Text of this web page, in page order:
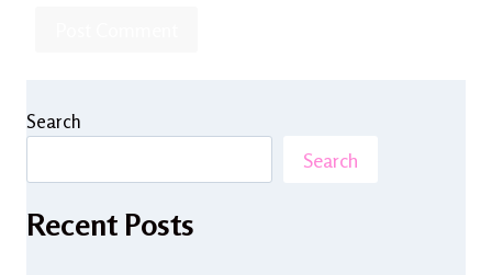
Search
Search
Recent Posts